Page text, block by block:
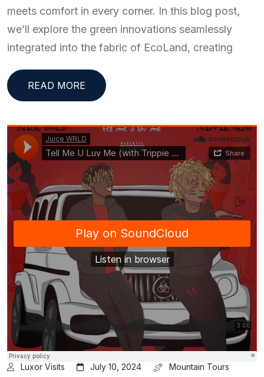
meets comfort in every corner. In this blog post,
we’ll explore the green innovations seamlessly
integrated into the fabric of EcoLand, creating
READ MORE
Luxor Visits July 10, 2024 Mountain Tours